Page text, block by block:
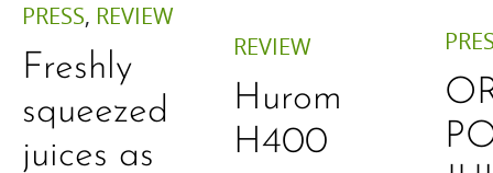
PRESS, REVIEW
Freshly
squeezed
juices as
REVIEW
Hurom
H400